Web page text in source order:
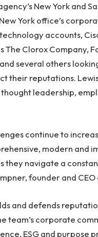
New York and
York office’s
accounts,
The Clorox Company,
and several others
their reputations.
leadership,
continue to
modern and
they navigate a
founder and
and defends
team’s corporate
ESG and purpose